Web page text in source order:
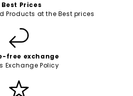
Best Prices
Products at the Best prices
free exchange
Exchange Policy